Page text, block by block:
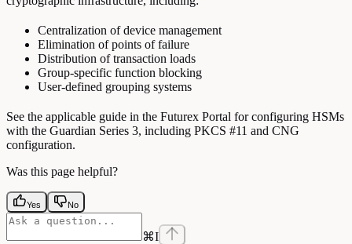
Centralization of device management
Elimination of points of failure
Distribution of transaction loads
Group-specific function blocking
User-defined grouping systems
See the applicable guide in the Futurex Portal for configuring HSMs
with the Guardian Series 3, including PKCS #11 and CNG
configuration.
Was this page helpful?
Yes No
⌘I